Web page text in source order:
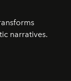
narratives.